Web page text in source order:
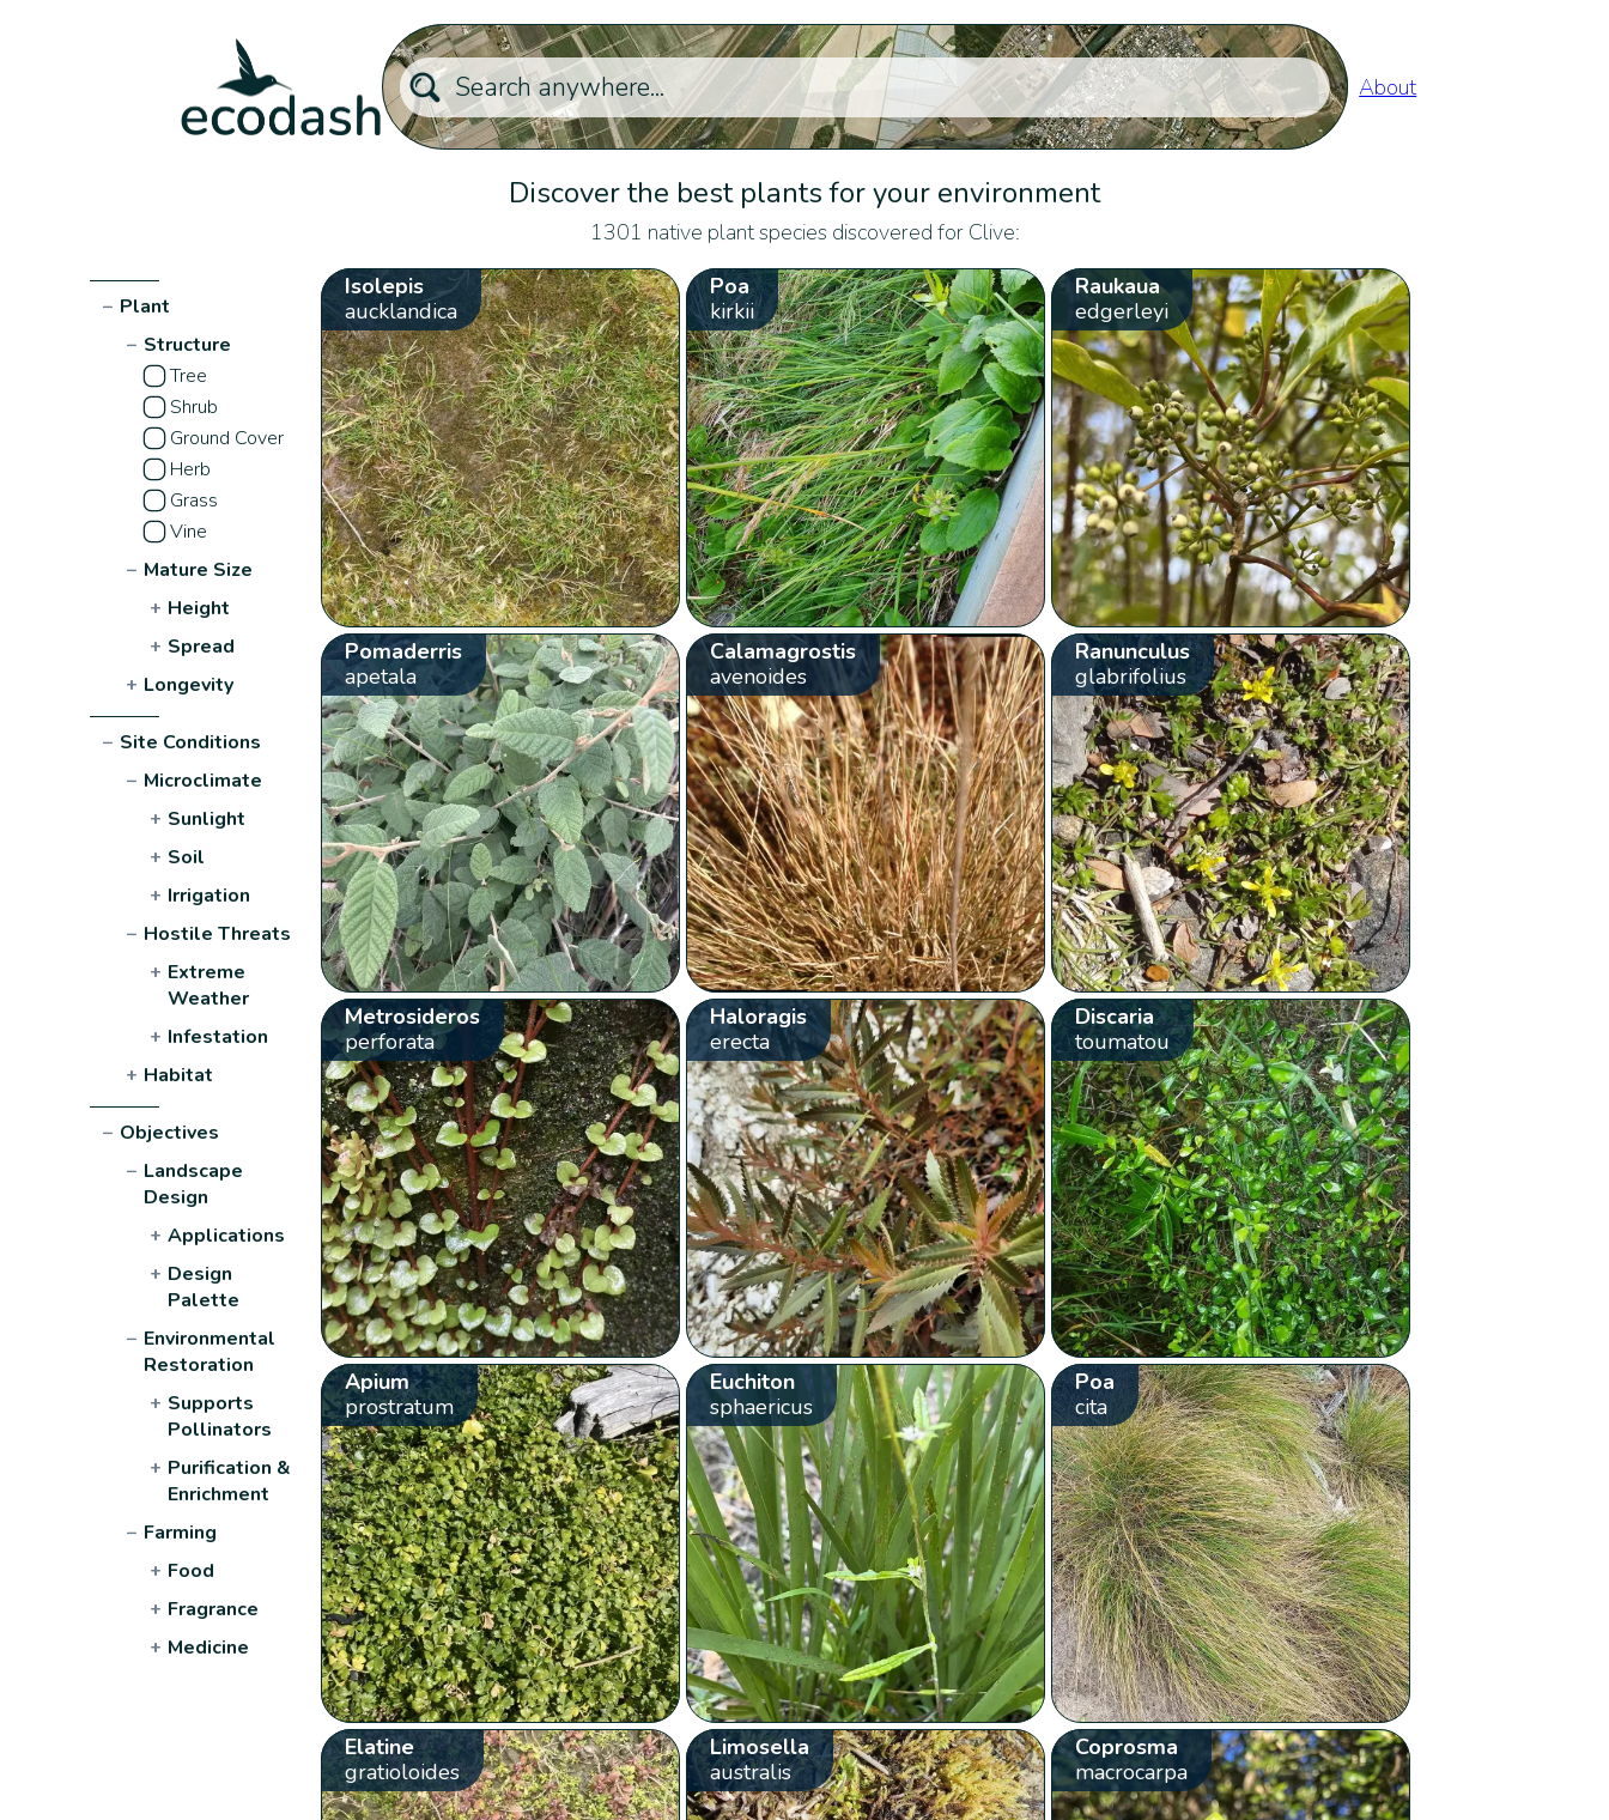
About
Discover the best plants for your environment
1301 native plant species discovered for Clive:
− Plant
− Structure
Tree
Shrub
Ground Cover
Herb
Grass
Vine
− Mature Size
+ Height
+ Spread
+ Longevity
− Site Conditions
− Microclimate
+ Sunlight
+ Soil
+ Irrigation
− Hostile Threats
+ Extreme
Weather
+ Infestation
+ Habitat
− Objectives
− Landscape
Design
+ Applications
+ Design
Palette
− Environmental
Restoration
+ Supports
Pollinators
+ Purification &
Enrichment
− Farming
+ Food
+ Fragrance
+ Medicine
Isolepis
aucklandica
Poa
kirkii
Raukaua
edgerleyi
Pomaderris
apetala
Calamagrostis
avenoides
Ranunculus
glabrifolius
Metrosideros
perforata
Haloragis
erecta
Discaria
toumatou
Apium
prostratum
Euchiton
sphaericus
Poa
cita
Elatine
gratioloides
Limosella
australis
Coprosma
macrocarpa